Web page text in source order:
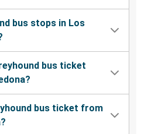
bus stops in Los
bus ticket
bus ticket from